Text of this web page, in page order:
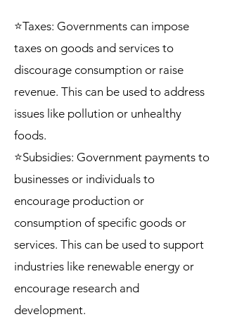
⭐Taxes: Governments can impose
taxes on goods and services to
discourage consumption or raise
revenue. This can be used to address
issues like pollution or unhealthy
foods.
⭐Subsidies: Government payments to
businesses or individuals to
encourage production or
consumption of specific goods or
services. This can be used to support
industries like renewable energy or
encourage research and
development.